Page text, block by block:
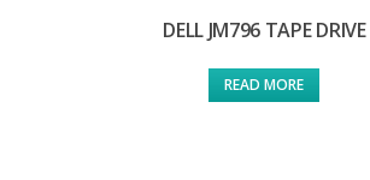
DELL JM796 TAPE DRIVE
READ MORE